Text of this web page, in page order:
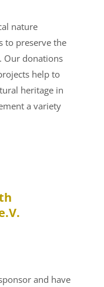
nature
to preserve the
Our donations
help to
heritage in
a variety
and have